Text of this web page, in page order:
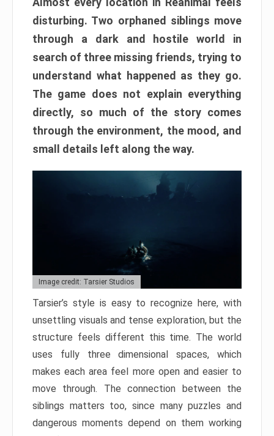
disturbing. Two orphaned siblings move
through a dark and hostile world in
search of three missing friends, trying to
understand what happened as they go.
The game does not explain everything
directly, so much of the story comes
through the environment, the mood, and
small details left along the way.
Image credit: Tarsier Studios
Tarsier’s style is easy to recognize here, with
unsettling visuals and tense exploration, but the
structure feels different this time. The world
uses fully three dimensional spaces, which
makes each area feel more open and easier to
move through. The connection between the
siblings matters too, since many puzzles and
dangerous moments depend on them working